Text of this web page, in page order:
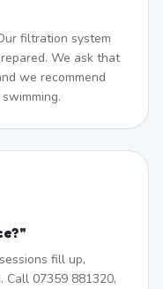
filtration system
We ask that
we recommend
"
fill up,
Call 07359 881320,